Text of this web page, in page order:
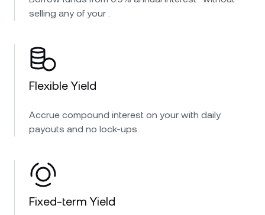
selling any of your .
Flexible Yield
Accrue compound interest on your with daily
payouts and no lock-ups.
Fixed-term Yield